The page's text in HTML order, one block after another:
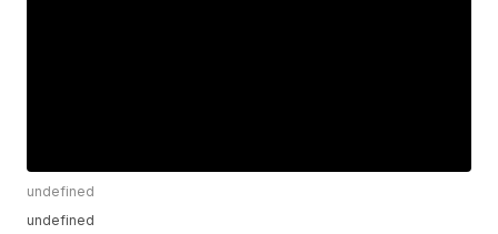
undefined
undefined